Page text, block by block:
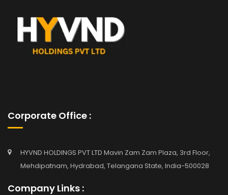
Corporate Office :
HYVND HOLDINGS PVT LTD Mavin Zam Zam Plaza, 3rd Floor,
Mehdipatnam, Hydrabad, Telangana State, India-500028
Company Links :